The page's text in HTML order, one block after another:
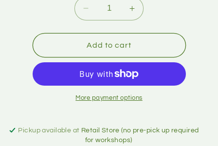
Add to cart
More payment options
Pickup available at Retail Store (no pre-pick up required
for workshops)